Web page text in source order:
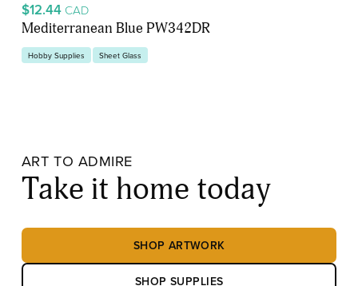
$12.44 CAD
Mediterranean Blue PW342DR
Hobby Supplies Sheet Glass
ART TO ADMIRE
Take it home today
SHOP ARTWORK
SHOP SUPPLIES